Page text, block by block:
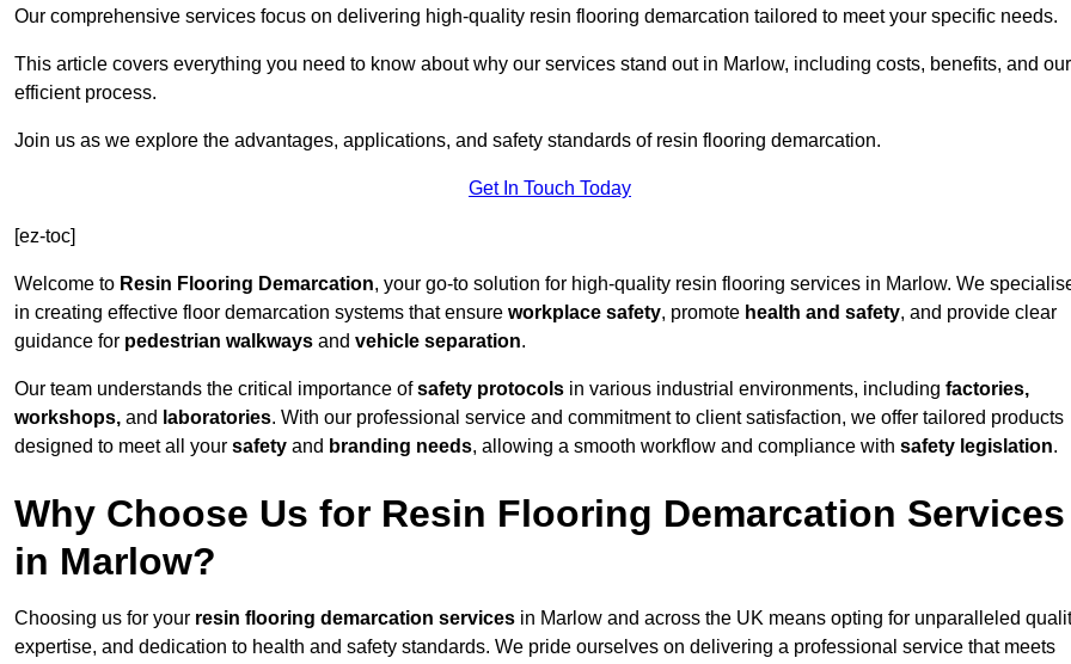
Our comprehensive services focus on delivering high-quality resin flooring demarcation tailored to meet your specific needs.
This article covers everything you need to know about why our services stand out in Marlow, including costs, benefits, and our
efficient process.
Join us as we explore the advantages, applications, and safety standards of resin flooring demarcation.
Get In Touch Today
[ez-toc]
Welcome to Resin Flooring Demarcation, your go-to solution for high-quality resin flooring services in Marlow. We
in creating effective floor demarcation systems that ensure workplace safety, promote health and safety, and provide clear
guidance for pedestrian walkways and vehicle separation.
Our team understands the critical importance ofsafety protocols in various industrial environments, including factories,
workshops, and laboratories. With our professional service and commitment to client satisfaction, we offer tailored products
designed to meet all your safety and branding needs, allowing a smooth workflow and compliance with safety legislation.
Why Choose Us for Resin Flooring Demarcation Services
in Marlow?
Choosing us for your resin flooring demarcation services in Marlow and across the UK means opting for unparalleled
expertise, and dedication to health and safety standards. We pride ourselves on delivering a professional service that meets